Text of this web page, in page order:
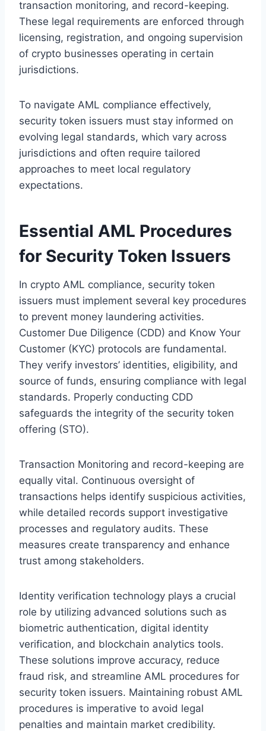
transaction monitoring, and record-keeping.
These legal requirements are enforced through
licensing, registration, and ongoing supervision
of crypto businesses operating in certain
jurisdictions.
To navigate AML compliance effectively,
security token issuers must stay informed on
evolving legal standards, which vary across
jurisdictions and often require tailored
approaches to meet local regulatory
expectations.
Essential AML Procedures
for Security Token Issuers
In crypto AML compliance, security token
issuers must implement several key procedures
to prevent money laundering activities.
Customer Due Diligence (CDD) and Know Your
Customer (KYC) protocols are fundamental.
They verify investors’ identities, eligibility, and
source of funds, ensuring compliance with legal
standards. Properly conducting CDD
safeguards the integrity of the security token
offering (STO).
Transaction Monitoring and record-keeping are
equally vital. Continuous oversight of
transactions helps identify suspicious activities,
while detailed records support investigative
processes and regulatory audits. These
measures create transparency and enhance
trust among stakeholders.
Identity verification technology plays a crucial
role by utilizing advanced solutions such as
biometric authentication, digital identity
verification, and blockchain analytics tools.
These solutions improve accuracy, reduce
fraud risk, and streamline AML procedures for
security token issuers. Maintaining robust AML
procedures is imperative to avoid legal
penalties and maintain market credibility.